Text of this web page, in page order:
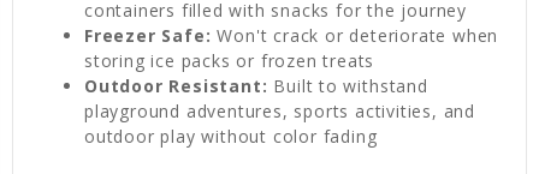
containers filled with snacks for the journey
Freezer Safe: Won't crack or deteriorate when
storing ice packs or frozen treats
Outdoor Resistant: Built to withstand
playground adventures, sports activities, and
outdoor play without color fading